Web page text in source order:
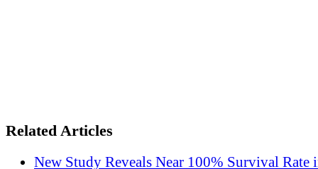
Related Articles
New Study Reveals Near 100% Survival Rate